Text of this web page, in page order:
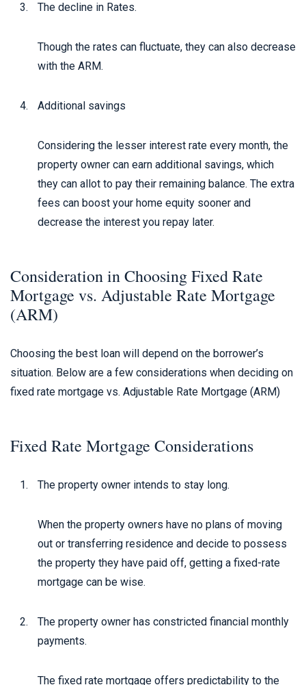
The decline in Rates.
Though the rates can fluctuate, they can also decrease
with the ARM.
Additional savings
Considering the lesser interest rate every month, the
property owner can earn additional savings, which
they can allot to pay their remaining balance. The extra
fees can boost your home equity sooner and
decrease the interest you repay later.
Consideration in Choosing Fixed Rate
Mortgage vs. Adjustable Rate Mortgage
(ARM)
Choosing the best loan will depend on the borrower’s
situation. Below are a few considerations when deciding on
fixed rate mortgage vs. Adjustable Rate Mortgage (ARM)
Fixed Rate Mortgage Considerations
The property owner intends to stay long.
When the property owners have no plans of moving
out or transferring residence and decide to possess
the property they have paid off, getting a fixed-rate
mortgage can be wise.
The property owner has constricted financial monthly
payments.
The fixed rate mortgage offers predictability to the